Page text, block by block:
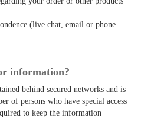
(live chat, email or phone
information?
behind secured networks and is
of persons who have special access
to keep the information